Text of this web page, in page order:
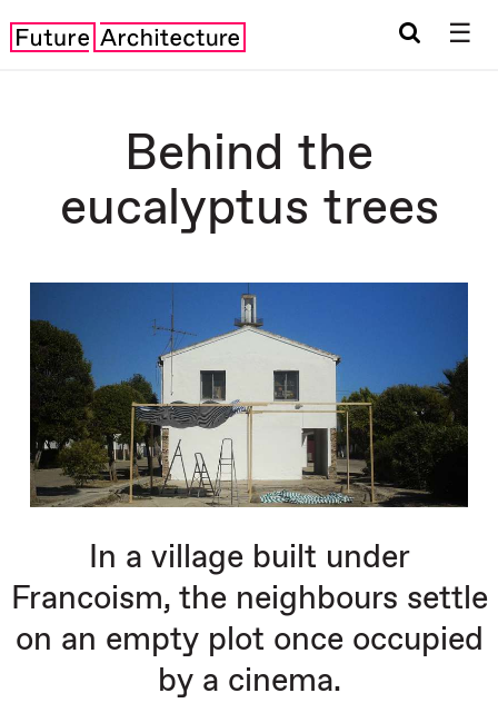
☰
Behind the
eucalyptus trees
In a village built under
Francoism, the neighbours settle
on an empty plot once occupied
by a cinema.